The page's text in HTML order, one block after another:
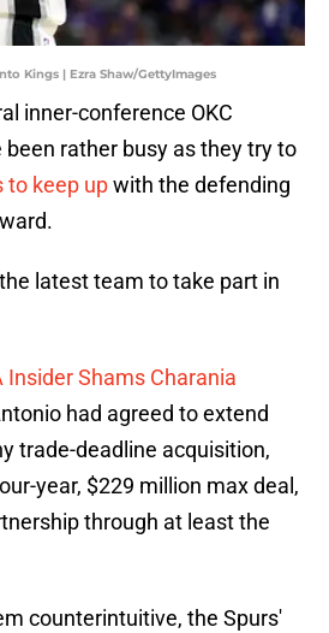
Kings | Ezra Shaw/GettyImages
inner-conference OKC
rather busy as they try to
to keep upwith the defending
latest team to take part in
Insider Shams Charania
had agreed to extend
trade-deadline acquisition,
year, $229 million max deal,
through at least the
counterintuitive, the Spurs'